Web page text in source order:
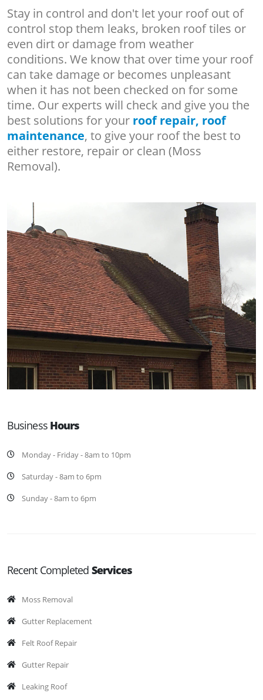
Stay in control and don't let your roof out of
control stop them leaks, broken roof tiles or
even dirt or damage from weather
conditions. We know that over time your roof
can take damage or becomes unpleasant
when it has not been checked on for some
time. Our experts will check and give you the
best solutions for your roof repair, roof
maintenance, to give your roof the best to
either restore, repair or clean (Moss
Removal).
Business Hours
Monday - Friday - 8am to 10pm
Saturday - 8am to 6pm
Sunday - 8am to 6pm
Recent Completed Services
Moss Removal
Gutter Replacement
Felt Roof Repair
Gutter Repair
Leaking Roof